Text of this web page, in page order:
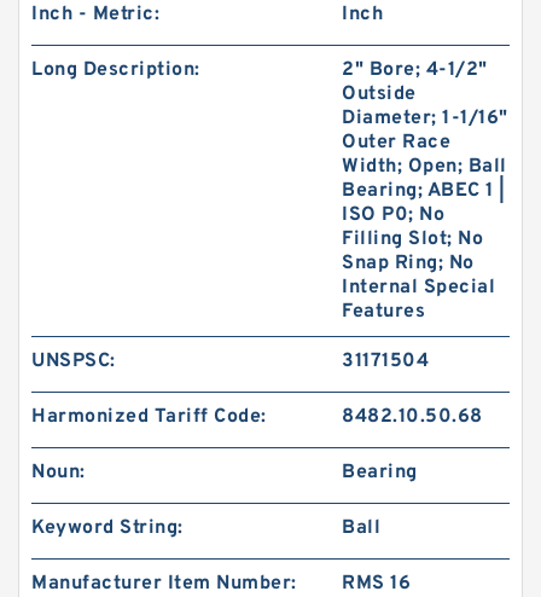
Inch - Metric: Inch
Long Description:
2" Bore; 4-1/2"
Outside
Diameter; 1-1/16"
Outer Race
Width; Open; Ball
Bearing; ABEC 1 |
ISO P0; No
Filling Slot; No
Snap Ring; No
Internal Special
Features
UNSPSC: 31171504
Harmonized Tariff Code: 8482.10.50.68
Noun: Bearing
Keyword String: Ball
Manufacturer Item Number: RMS 16